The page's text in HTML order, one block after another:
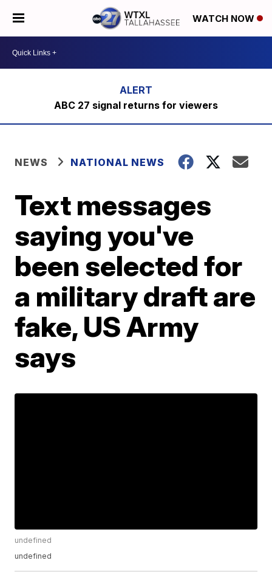
WATCH NOW
ABC 27 signal returns for viewers
NEWS NATIONAL NEWS
Text messages
saying you've
been selected for
a military draft are
fake, US Army
says
undefined
undefined